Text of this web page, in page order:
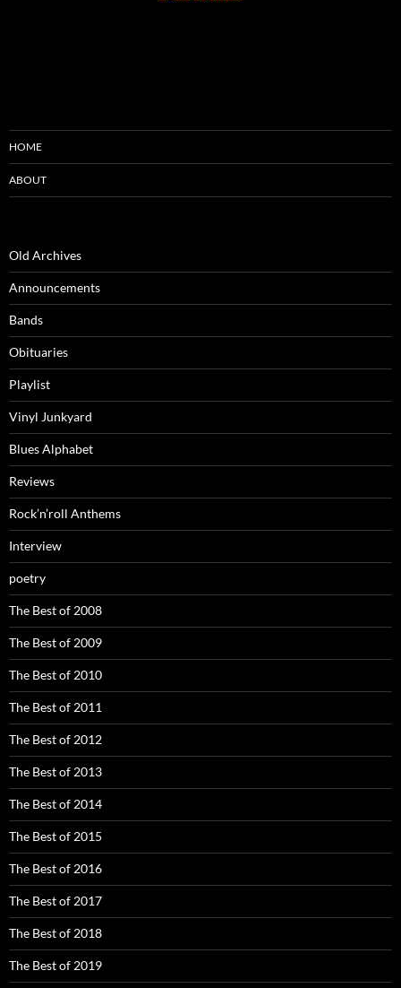
HOME
ABOUT
Old Archives
Announcements
Bands
Obituaries
Playlist
Vinyl Junkyard
Blues Alphabet
Reviews
Rock’n’roll Anthems
Interview
poetry
The Best of 2008
The Best of 2009
The Best of 2010
The Best of 2011
The Best of 2012
The Best of 2013
The Best of 2014
The Best of 2015
The Best of 2016
The Best of 2017
The Best of 2018
The Best of 2019